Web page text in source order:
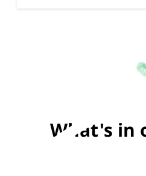
What's in